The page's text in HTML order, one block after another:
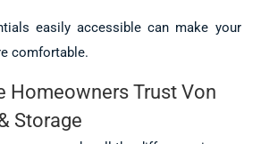
easily accessible can make your
comfortable.
Homeowners Trust Von
Storage